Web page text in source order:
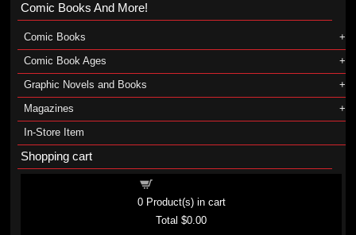
Comic Books And More!
Comic Books
Comic Book Ages
Graphic Novels and Books
Magazines
In-Store Item
Shopping cart
0Product(s) in cart
Total$0.00